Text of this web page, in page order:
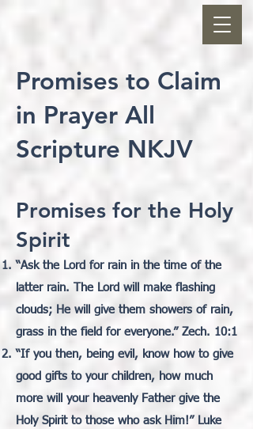
Promises to Claim
in Prayer All
Scripture NKJV
Promises for the Holy
Spirit
“Ask the Lord for rain in the time of the
latter rain. The Lord will make flashing
clouds; He will give them showers of rain,
grass in the field for everyone.” Zech. 10:1
“If you then, being evil, know how to give
good gifts to your children, how much
more will your heavenly Father give the
Holy Spirit to those who ask Him!” Luke